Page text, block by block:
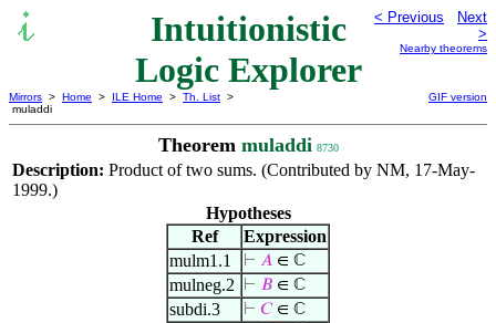
Intuitionistic
Logic Explorer
< Previous
Next
>
Nearby theorems
Mirrors > Home > ILE Home > Th. List >
muladdi
GIF version
Theorem muladdi 8730
Description: Product of two sums. (Contributed by NM, 17-May-
1999.)
Hypotheses
Ref
Expression
mulm1.1
⊢ 𝐴 ∈ ℂ
mulneg.2 ⊢ 𝐵 ∈ ℂ
subdi.3 ⊢ 𝐶∈ ℂ